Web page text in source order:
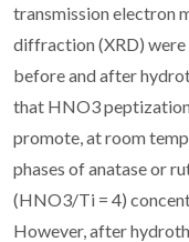
transmission electron
diffraction (XRD) were
before and after
that HNO3
promote, at room
phases of anatase or
(HNO3/Ti = 4)
However, after